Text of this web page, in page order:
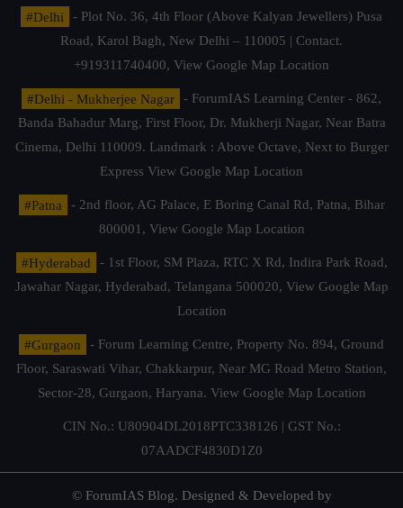
#Delhi
- Plot No. 36, 4th Floor (Above Kalyan Jewellers) Pusa
Road, Karol Bagh, New Delhi – 110005 | Contact.
+919311740400, View Google Map Location
#Delhi - Mukherjee Nagar
- ForumIAS Learning Center - 862,
Banda Bahadur Marg, First Floor, Dr. Mukherji Nagar, Near Batra
Cinema, Delhi 110009. Landmark : Above Octave, Next to Burger
Express View Google Map Location
#Patna
- 2nd floor, AG Palace, E Boring Canal Rd, Patna, Bihar
800001, View Google Map Location
#Hyderabad
- 1st Floor, SM Plaza, RTC X Rd, Indira Park Road,
Jawahar Nagar, Hyderabad, Telangana 500020, View Google Map
Location
#Gurgaon
- Forum Learning Centre, Property No. 894, Ground
Floor, Saraswati Vihar, Chakkarpur, Near MG Road Metro Station,
Sector-28, Gurgaon, Haryana. View Google Map Location
CIN No.: U80904DL2018PTC338126 | GST No.:
07AADCF4830D1Z0
© ForumIAS Blog. Designed & Developed by